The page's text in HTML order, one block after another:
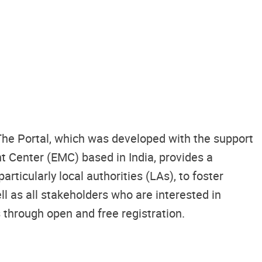
Portal, which was developed with the support
(EMC) based in India, provides a
local authorities (LAs), to foster
as all stakeholders who are interested in
open and free registration.